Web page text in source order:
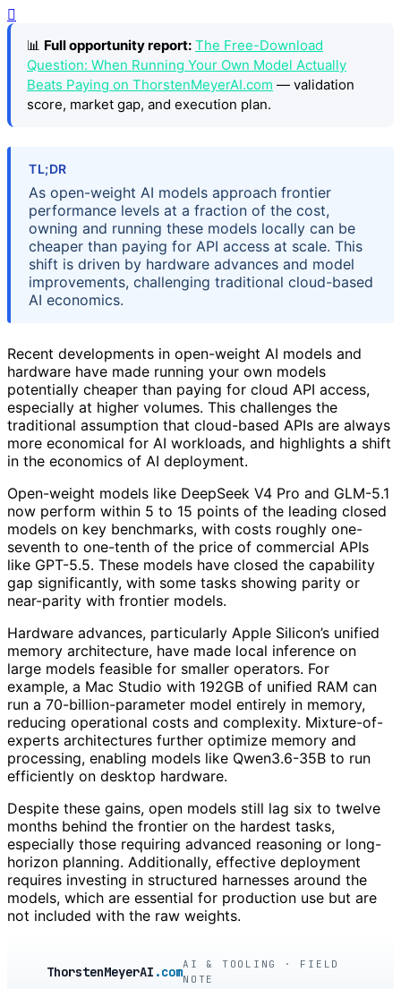
📊 Full opportunity report: The Free-Download
Question: When Running Your Own Model Actually
Beats Paying on ThorstenMeyerAI.com — validation
score, market gap, and execution plan.
TL;DR
As open-weight AI models approach frontier
performance levels at a fraction of the cost,
owning and running these models locally can be
cheaper than paying for API access at scale. This
shift is driven by hardware advances and model
improvements, challenging traditional cloud-based
AI economics.
Recent developments in open-weight AI models and
hardware have made running your own models
potentially cheaper than paying for cloud API access,
especially at higher volumes. This challenges the
traditional assumption that cloud-based APIs are always
more economical for AI workloads, and highlights a shift
in the economics of AI deployment.
Open-weight models like DeepSeek V4 Pro and GLM-5.1
now perform within 5 to 15 points of the leading closed
models on key benchmarks, with costs roughly one-
seventh to one-tenth of the price of commercial APIs
like GPT-5.5. These models have closed the capability
gap significantly, with some tasks showing parity or
near-parity with frontier models.
Hardware advances, particularly Apple Silicon’s unified
memory architecture, have made local inference on
large models feasible for smaller operators. For
example, a Mac Studio with 192GB of unified RAM can
run a 70-billion-parameter model entirely in memory,
reducing operational costs and complexity. Mixture-of-
experts architectures further optimize memory and
processing, enabling models like Qwen3.6-35B to run
efficiently on desktop hardware.
Despite these gains, open models still lag six to twelve
months behind the frontier on the hardest tasks,
especially those requiring advanced reasoning or long-
horizon planning. Additionally, effective deployment
requires investing in structured harnesses around the
models, which are essential for production use but are
not included with the raw weights.
ThorstenMeyerAI .comAI & TOOLING · FIELD
NOTE